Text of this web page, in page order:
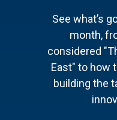
See what’s
month,
considered
East" to how
building the